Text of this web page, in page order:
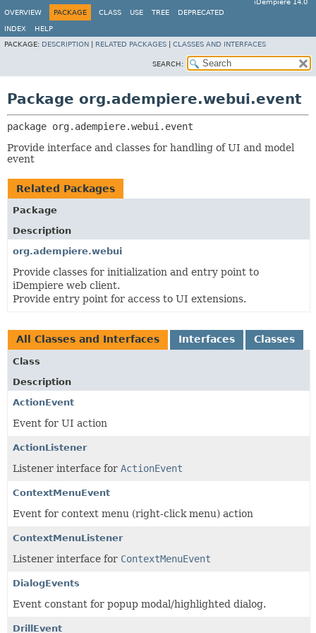
iDempiere 14.0
OVERVIEW
PACKAGE CLASS USE TREE DEPRECATED
INDEX
HELP
PACKAGE: DESCRIPTION RELATED PACKAGES CLASSES AND INTERFACES
SEARCH:
Package org.adempiere.webui.event
package org.adempiere.webui.event
Provide interface and classes for handling of UI and model
event
Related Packages
Package
Description
org.adempiere.webui
Provide classes for initialization and entry point to
iDempiere web client.
Provide entry point for access to UI extensions.
All Classes and Interfaces Interfaces Classes
Class
Description
ActionEvent
Event for UI action
ActionListener
Listener interface for ActionEvent
ContextMenuEvent
Event for context menu (right-click menu) action
ContextMenuListener
Listener interface for ContextMenuEvent
DialogEvents
Event constant for popup modal/highlighted dialog.
DrillEvent